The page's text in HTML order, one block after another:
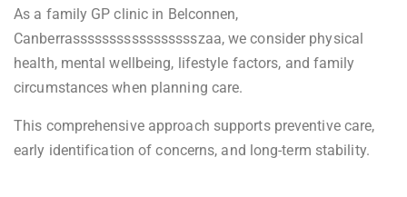
As a family GP clinic in Belconnen,
Canberrassssssssssssssssszaa, we consider physical
health, mental wellbeing, lifestyle factors, and family
circumstances when planning care.
This comprehensive approach supports preventive care,
early identification of concerns, and long-term stability.